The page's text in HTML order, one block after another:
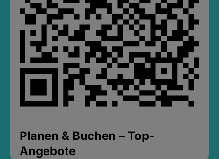
Planen & Buchen – Top-
Angebote